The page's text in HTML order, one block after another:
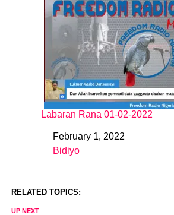
Labaran Rana 01-02-2022
DateFebruary 1, 2022
In relation to
Bidiyo
RELATED TOPICS:
UP NEXT